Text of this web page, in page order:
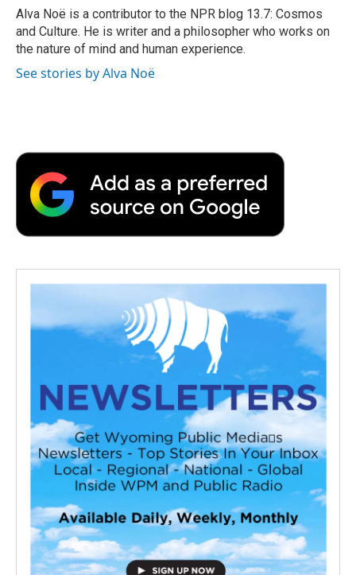
o
k
r
I
n
a
r
d
Alva Noë is a contributor to the NPR blog 13.7: Cosmos
and Culture. He is writer and a philosopher who works on
the nature of mind and human experience.
See stories by Alva Noë